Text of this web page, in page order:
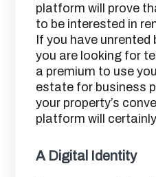
platform will prove
to be interested in
If you have
you are looking for
a premium to use
estate for business
your property’s
platform will
A Digital Identity